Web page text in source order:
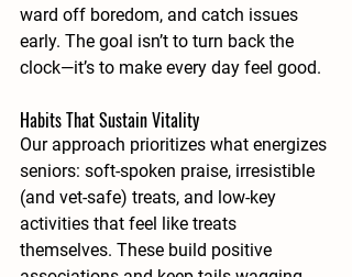
ward off boredom, and catch issues
early. The goal isn’t to turn back the
clock—it’s to make every day feel good.
Habits That Sustain Vitality
Our approach prioritizes what energizes
seniors: soft-spoken praise, irresistible
(and vet-safe) treats, and low-key
activities that feel like treats
themselves. These build positive